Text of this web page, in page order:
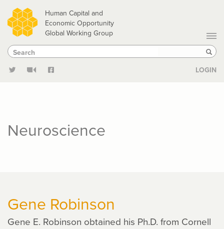
Skip
to
main
content
Human Capital and
Economic Opportunity
Global Working Group
Search
Search
LOGIN
Neuroscience
Gene Robinson
Gene E. Robinson obtained his Ph.D. from Cornell